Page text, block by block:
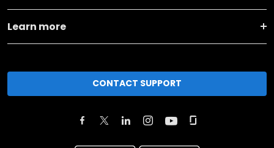
Learn more
CONTACT SUPPORT